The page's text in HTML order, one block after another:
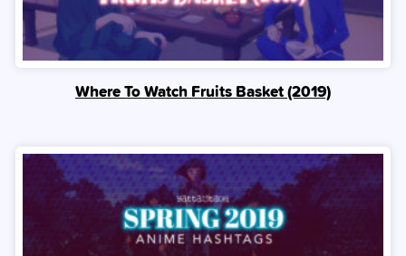
Where To Watch Fruits Basket (2019)